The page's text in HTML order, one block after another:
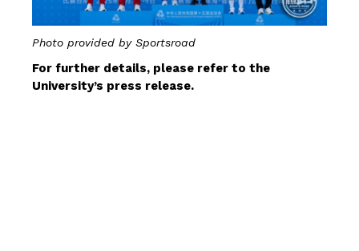
Photo provided by Sportsroad
For further details, please refer to the
University’s press release.